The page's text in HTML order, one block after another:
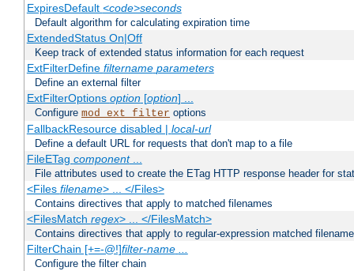
ExpiresDefault <code>seconds
Default algorithm for calculating expiration time
ExtendedStatus On|Off
Keep track of extended status information for each request
ExtFilterDefine filtername parameters
Define an external filter
ExtFilterOptions option[option] ...
Configure mod_ext_filter options
FallbackResource disabled | local-url
Define a default URL for requests that don't map to a file
FileETag component...
File attributes used to create the ETag HTTP response header for
<Files filename> ... </Files>
Contains directives that apply to matched filenames
<FilesMatch regex> ... </FilesMatch>
Contains directives that apply to regular-expression matched
FilterChain [+=-@!]filter-name ...
Configure the filter chain